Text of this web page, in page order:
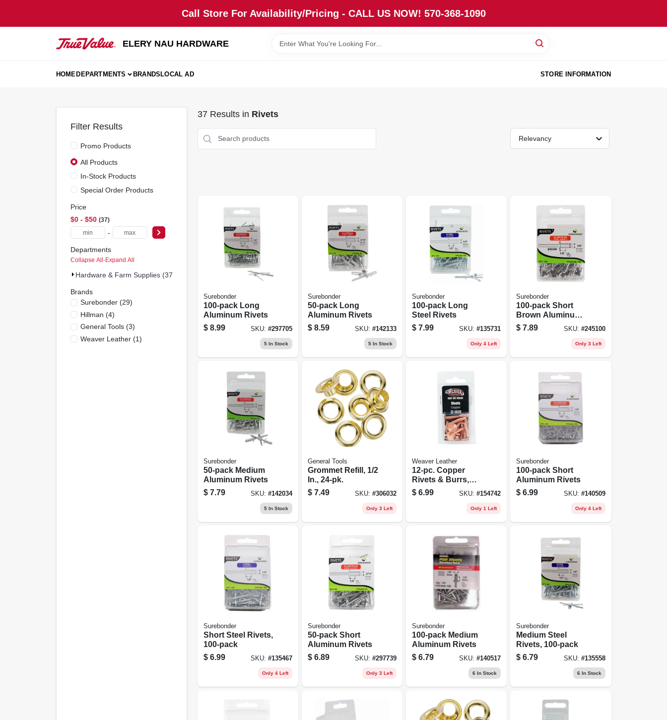
Call Store For Availability/Pricing - CALL US NOW! 570-368-1090
ELERY NAU HARDWARE
HOMEDEPARTMENTS BRANDSLOCAL AD STORE INFORMATION
Filter Results
Promo Products
All Products
In-Stock Products
Special Order Products
Price
$0 - $50 37
-
Departments
Collapse All·Expand All
Hardware & Farm Supplies (37)
Brands
Surebonder(29)
Hillman (4)
General Tools(3)
Weaver Leather(1)
37Results in Rivets
Relevancy
Surebonder
100-pack Long
Aluminum Rivets
$ 8.99 SKU: #297705
5In Stock
Surebonder
50-pack Long
Aluminum Rivets
$ 8.59 SKU: #142133
5 In Stock
Surebonder
100-pack Long
Steel Rivets
$ 7.99 SKU:#135731
Only 4 Left
Surebonder
100-pack Short
Brown Aluminum
Rivets
$ 7.89 SKU: #245100
Only 3 Left
Surebonder
50-pack Medium
Aluminum Rivets
$ 7.79 SKU: #142034
5In Stock
General Tools
Grommet Refill, 1/2
In., 24-pk.
$ 7.49 SKU: #306032
Only 3 Left
Weaver Leather
12-pc. Copper
Rivets & Burrs,
Assorted
$ 6.99 SKU:#154742
Only 1 Left
Surebonder
100-pack Short
Aluminum Rivets
$ 6.99 SKU: #140509
Only 4 Left
Surebonder
Short Steel Rivets,
100-pack
$ 6.99 SKU: #135467
Only 4 Left
Surebonder
50-pack Short
Aluminum Rivets
$ 6.89 SKU: #297739
Only 3 Left
Surebonder
100-pack Medium
Aluminum Rivets
$ 6.79 SKU:#140517
6 In Stock
Surebonder
Medium Steel
Rivets, 100-pack
$ 6.79 SKU: #135558
6 In Stock